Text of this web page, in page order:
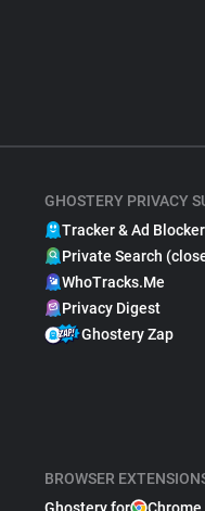
GHOSTERY PRIVACY
Tracker & Ad Blocker
Private Search
WhoTracks.Me
Privacy Digest
Ghostery Zap
BROWSER